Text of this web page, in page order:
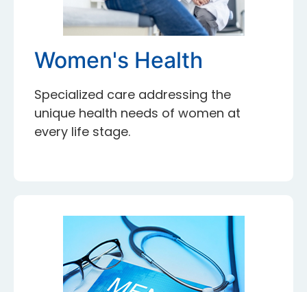
Women's Health
Specialized care addressing the
unique health needs of women at
every life stage.